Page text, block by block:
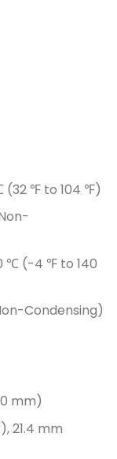
℉ to 104 ℉)
℃ (-4 ℉ to 140
Condensing)
mm)
21.4 mm